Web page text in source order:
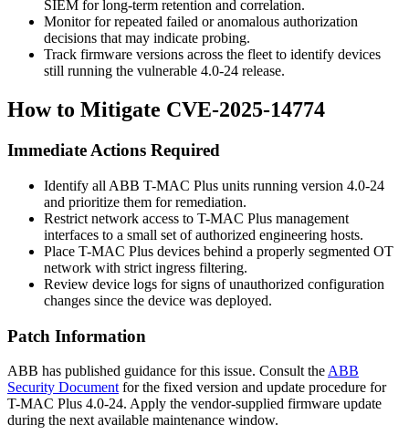
SIEM for long-term retention and correlation.
Monitor for repeated failed or anomalous authorization
decisions that may indicate probing.
Track firmware versions across the fleet to identify devices
still running the vulnerable 4.0-24 release.
How to Mitigate CVE-2025-14774
Immediate Actions Required
Identify all ABB T-MAC Plus units running version 4.0-24
and prioritize them for remediation.
Restrict network access to T-MAC Plus management
interfaces to a small set of authorized engineering hosts.
Place T-MAC Plus devices behind a properly segmented OT
network with strict ingress filtering.
Review device logs for signs of unauthorized configuration
changes since the device was deployed.
Patch Information
ABB has published guidance for this issue. Consult the ABB
Security Document for the fixed version and update procedure for
T-MAC Plus 4.0-24. Apply the vendor-supplied firmware update
during the next available maintenance window.